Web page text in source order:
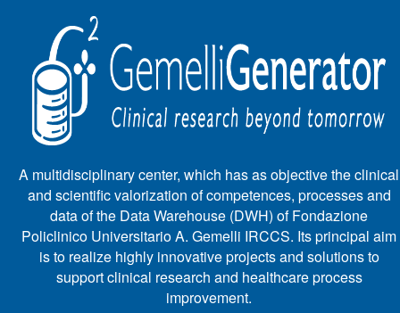
A multidisciplinary center, which has as objective the clinical
and scientific valorization of competences, processes and
data of the Data Warehouse (DWH) of Fondazione
Policlinico Universitario A. Gemelli IRCCS. Its principal aim
is to realize highly innovative projects and solutions to
support clinical research and healthcare process
improvement.